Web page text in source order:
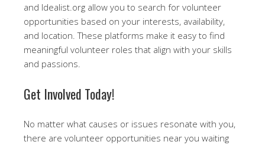
and Idealist.org allow you to search for volunteer
opportunities based on your interests, availability,
and location. These platforms make it easy to find
meaningful volunteer roles that align with your skills
and passions.
Get Involved Today!
No matter what causes or issues resonate with you,
there are volunteer opportunities near you waiting